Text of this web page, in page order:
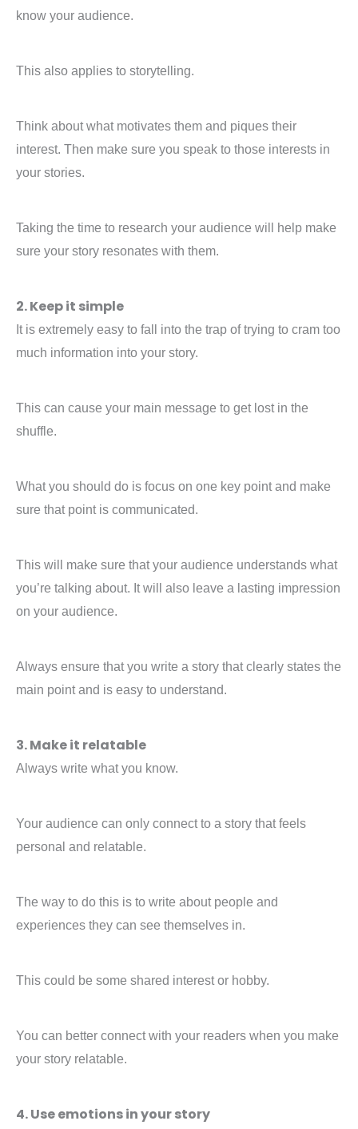
know your audience.
This also applies to storytelling.
Think about what motivates them and piques their
interest. Then make sure you speak to those interests in
your stories.
Taking the time to research your audience will help make
sure your story resonates with them.
2. Keep it simple
It is extremely easy to fall into the trap of trying to cram too
much information into your story.
This can cause your main message to get lost in the
shuffle.
What you should do is focus on one key point and make
sure that point is communicated.
This will make sure that your audience understands what
you’re talking about. It will also leave a lasting impression
on your audience.
Always ensure that you write a story that clearly states the
main point and is easy to understand.
3. Make it relatable
Always write what you know.
Your audience can only connect to a story that feels
personal and relatable.
The way to do this is to write about people and
experiences they can see themselves in.
This could be some shared interest or hobby.
You can better connect with your readers when you make
your story relatable.
4. Use emotions in your story